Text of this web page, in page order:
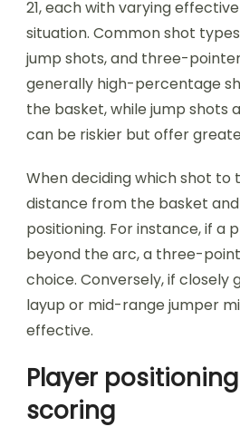
21, each with varying
situation. Common shot
jump shots, and three-
generally high-percentage
the basket, while jump shots
can be riskier but offer
When deciding which shot to
distance from the basket
positioning. For instance, if a
beyond the arc, a three-
choice. Conversely, if closely
layup or mid-range jumper
effective.
Player
scoring